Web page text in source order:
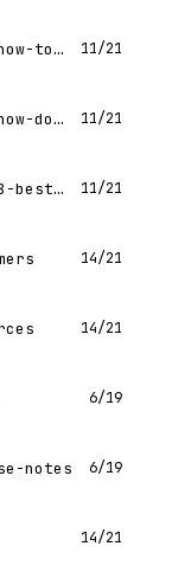
https://calendly.com/blog/how-to-get-the-most-from-your-free-calendly-plan 11/21
https://calendly.com/blog/how-does-calendly-work-everything-you-need-to-know-to-start-scheduling 11/21
https://calendly.com/blog/8-best-scheduling-apps-for-small-businesses 11/21
14/21
14/21
6/19
notes 6/19
14/21